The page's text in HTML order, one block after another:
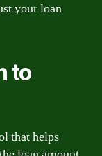
your loan
to
that helps